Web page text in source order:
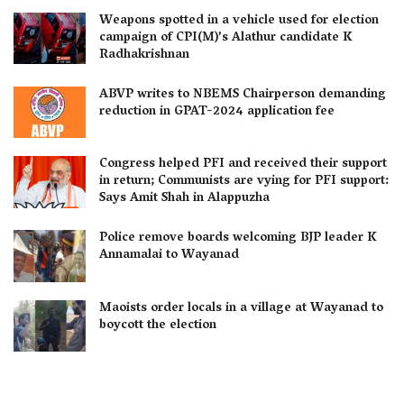
Weapons spotted in a vehicle used for election
campaign of CPI(M)’s Alathur candidate K
Radhakrishnan
ABVP writes to NBEMS Chairperson demanding
reduction in GPAT-2024 application fee
Congress helped PFI and received their support
in return; Communists are vying for PFI support:
Says Amit Shah in Alappuzha
Police remove boards welcoming BJP leader K
Annamalai to Wayanad
Maoists order locals in a village at Wayanad to
boycott the election